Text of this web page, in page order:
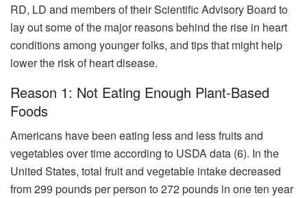
RD, LD and members of their Scientific Advisory Board to
lay out some of the major reasons behind the rise in heart
conditions among younger folks, and tips that might help
lower the risk of heart disease.
Reason 1: Not Eating Enough Plant-Based
Foods
Americans have been eating less and less fruits and
vegetables over time according to USDA data (6). In the
United States, total fruit and vegetable intake decreased
from 299 pounds per person to 272 pounds in one ten year